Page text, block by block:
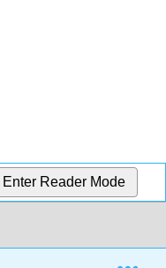
Enter Reader Mode